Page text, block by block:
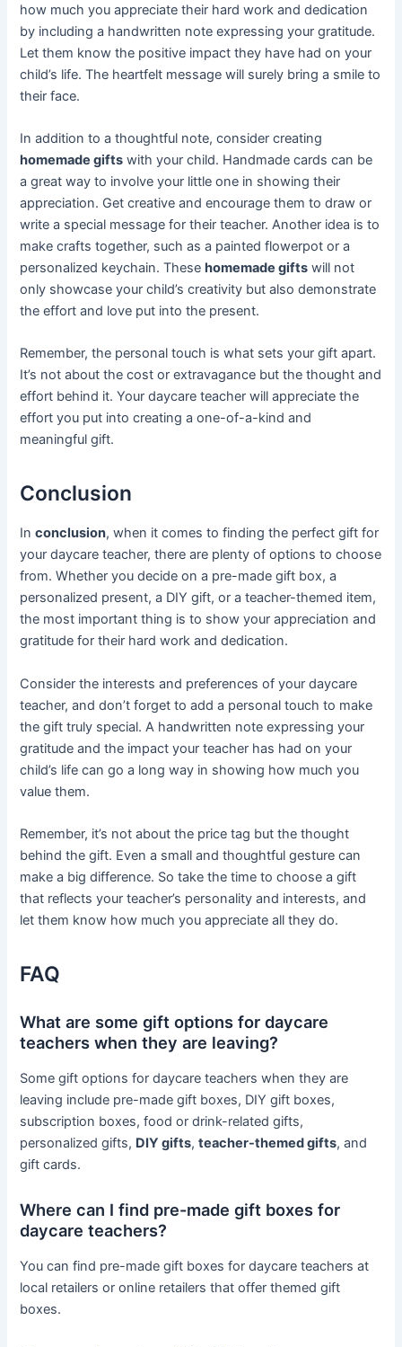
how much you appreciate their hard work and dedication
by including a handwritten note expressing your gratitude.
Let them know the positive impact they have had on your
child’s life. The heartfelt message will surely bring a smile to
their face.
In addition to a thoughtful note, consider creating
homemade gifts with your child. Handmade cards can be
a great way to involve your little one in showing their
appreciation. Get creative and encourage them to draw or
write a special message for their teacher. Another idea is to
make crafts together, such as a painted flowerpot or a
personalized keychain. Thesehomemade gifts will not
only showcase your child’s creativity but also demonstrate
the effort and love put into the present.
Remember, the personal touch is what sets your gift apart.
It’s not about the cost or extravagance but the thought and
effort behind it. Your daycare teacher will appreciate the
effort you put into creating a one-of-a-kind and
meaningful gift.
Conclusion
Inconclusion, when it comes to finding the perfect gift for
your daycare teacher, there are plenty of options to choose
from. Whether you decide on a pre-made gift box, a
personalized present, a DIY gift, or a teacher-themed item,
the most important thing is to show your appreciation and
gratitude for their hard work and dedication.
Consider the interests and preferences of your daycare
teacher, and don’t forget to add a personal touch to make
the gift truly special. A handwritten note expressing your
gratitude and the impact your teacher has had on your
child’s life can go a long way in showing how much you
value them.
Remember, it’s not about the price tag but the thought
behind the gift. Even a small and thoughtful gesture can
make a big difference. So take the time to choose a gift
that reflects your teacher’s personality and interests, and
let them know how much you appreciate all they do.
FAQ
What are some gift options for daycare
teachers when they are leaving?
Some gift options for daycare teachers when they are
leaving include pre-made gift boxes, DIY gift boxes,
subscription boxes, food or drink-related gifts,
personalized gifts, DIY gifts,teacher-themed gifts, and
gift cards.
Where can I find pre-made gift boxes for
daycare teachers?
You can find pre-made gift boxes for daycare teachers at
local retailers or online retailers that offer themed gift
boxes.